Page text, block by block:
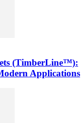
(TimberLine™):
Applications